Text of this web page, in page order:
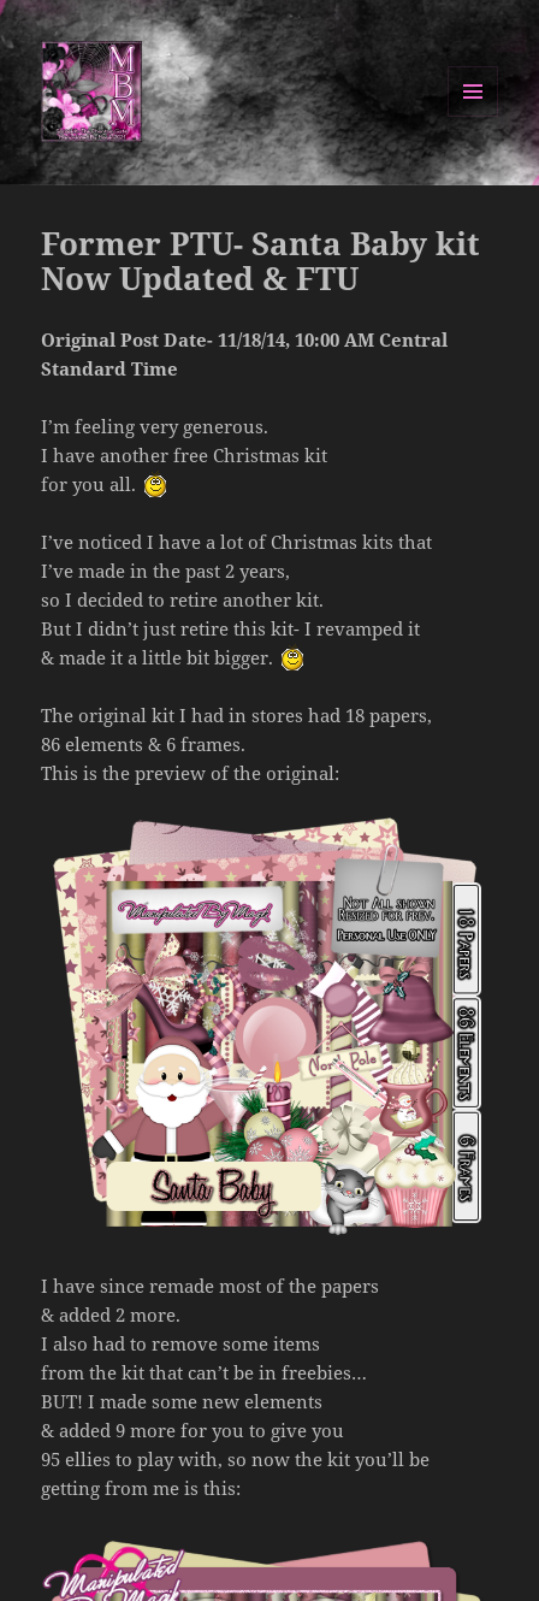
Manipulated By Magik Blog
MENU
AND
WIDGETS
Former PTU- Santa Baby kit
Now Updated & FTU
Original Post Date- 11/18/14, 10:00 AM Central
Standard Time
I’m feeling very generous.
I have another free Christmas kit
for you all.
I’ve noticed I have a lot of Christmas kits that
I’ve made in the past 2 years,
so I decided to retire another kit.
But I didn’t just retire this kit- I revamped it
& made it a little bit bigger.
The original kit I had in stores had 18 papers,
86 elements & 6 frames.
This is the preview of the original:
I have since remade most of the papers
& added 2 more.
I also had to remove some items
from the kit that can’t be in freebies…
BUT! I made some new elements
& added 9 more for you to give you
95 ellies to play with, so now the kit you’ll be
getting from me is this: